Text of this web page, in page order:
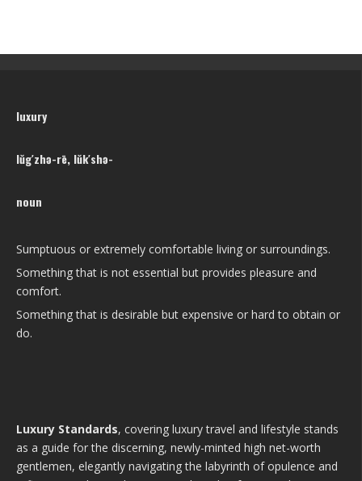
luxury
lŭg′zhə-rē, lŭk′shə-
noun
Sumptuous or extremely comfortable living or surroundings.
Something that is not essential but provides pleasure and
comfort.
Something that is desirable but expensive or hard to obtain or
do.
Luxury Standards, covering luxury travel and lifestyle stands
as a guide for the discerning, newly-minted high net-worth
gentlemen, elegantly navigating the labyrinth of opulence and